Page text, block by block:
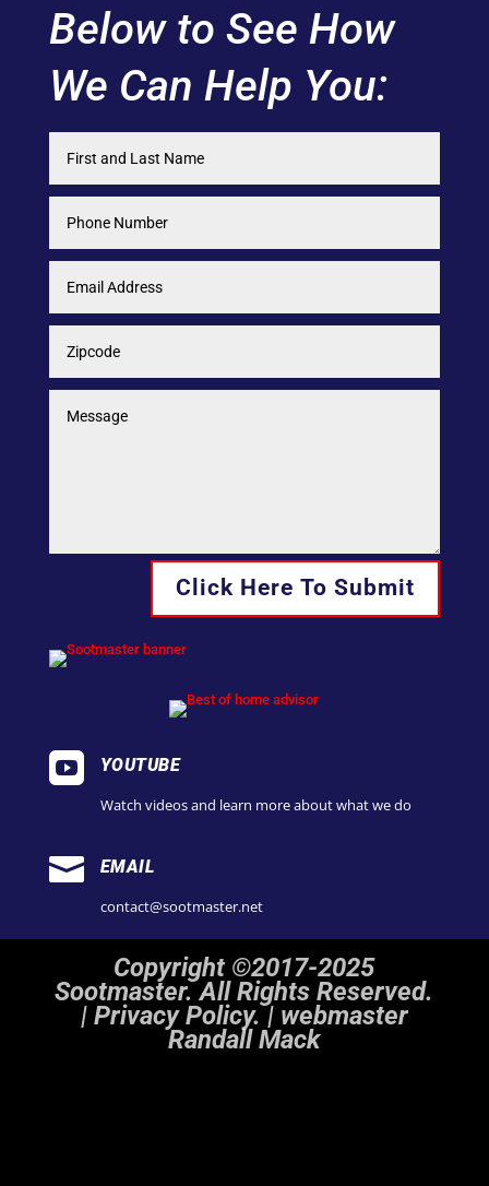
Below to See How
We Can Help You:
Click Here To Submit
 YOUTUBE
Watch videos and learn more about what we do
 EMAIL
contact@sootmaster.net
Copyright ©2017-2025
Sootmaster. All Rights Reserved.
| Privacy Policy. | webmaster
Randall Mack